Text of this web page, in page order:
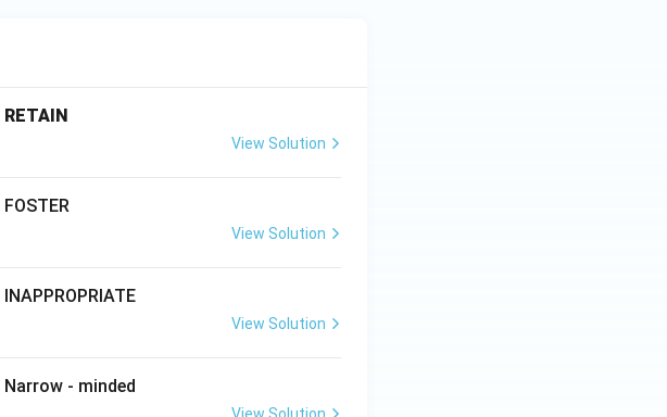
RETAIN
View Solution
FOSTER
View Solution
INAPPROPRIATE
View Solution
Narrow - minded